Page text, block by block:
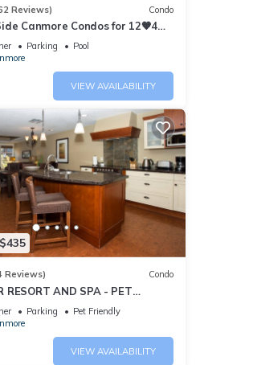
Reviews) Condo
Canmore Condos for 12🧡4
Spectacular View☀️Pool/Hot
Parking
Pool
VIEW AVAILABILITY
Reviews) Condo
RESORT AND SPA - PET
Parking
Pet Friendly
VIEW AVAILABILITY